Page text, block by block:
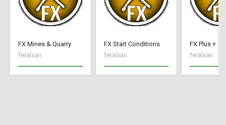
FX Mines & Quarry
feralxan
FX Start Conditions
feralxan
FX Plus +
feralxan